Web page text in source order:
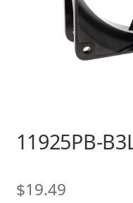
11925PB-
$19.49